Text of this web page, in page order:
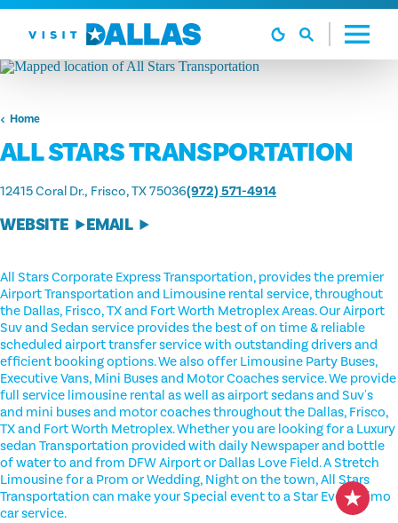
Skip to content
Home
ALL STARS TRANSPORTATION
12415 Coral Dr. Frisco, TX 75036(972) 571-4914
WEBSITE EMAIL
All Stars Corporate Express Transportation, provides the premier
Airport Transportation and Limousine rental service, throughout
the Dallas, Frisco, TX and Fort Worth Metroplex Areas. Our Airport
Suv and Sedan service provides the best of on time & reliable
scheduled airport transfer service with outstanding drivers and
efficient booking options. We also offer Limousine Party Buses,
Executive Vans, Mini Buses and Motor Coaches service. We provide
full service limousine rental as well as airport sedans and Suv's
and mini buses and motor coaches throughout the Dallas, Frisco,
TX and Fort Worth Metroplex. Whether you are looking for a Luxury
sedan Transportation provided with daily Newspaper and bottle
of water to and from DFW Airport or Dallas Love Field. A Stretch
Limousine for a Prom or Wedding, Night on the town, All Stars
Transportation can make your Special event to a Star Event. Limo
car service.